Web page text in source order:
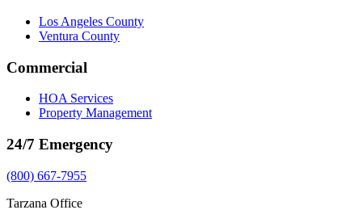
Los Angeles County
Ventura County
Commercial
HOA Services
Property Management
24/7 Emergency
(800) 667-7955
Tarzana Office